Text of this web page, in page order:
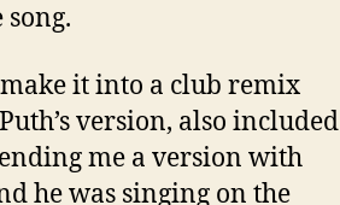
it into a club remix
version, also included
me a version with
he was singing on the